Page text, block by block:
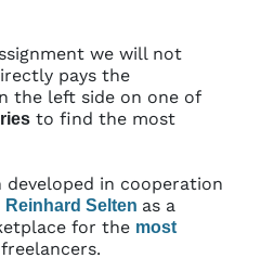
we will not
pays the
the left side on one of
to find the most
developed in coope­ration
Reinhard Selten as a
for the most